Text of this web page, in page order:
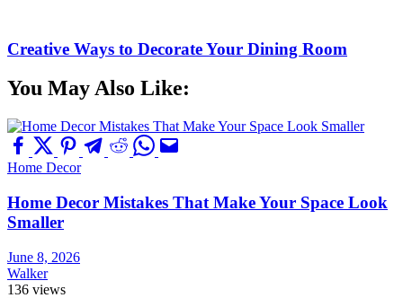
Creative Ways to Decorate Your Dining Room
You May Also Like:
Home Decor
Home Decor Mistakes That Make Your Space Look
Smaller
June 8, 2026
Walker
136 views